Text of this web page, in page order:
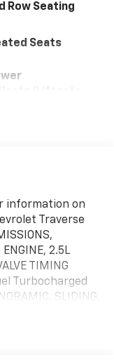
Row Seating
Seats
information on
Traverse
ENGINE, 2.5L
TIMING
Turbocharged
SLIDING,
RED TINTCOAT